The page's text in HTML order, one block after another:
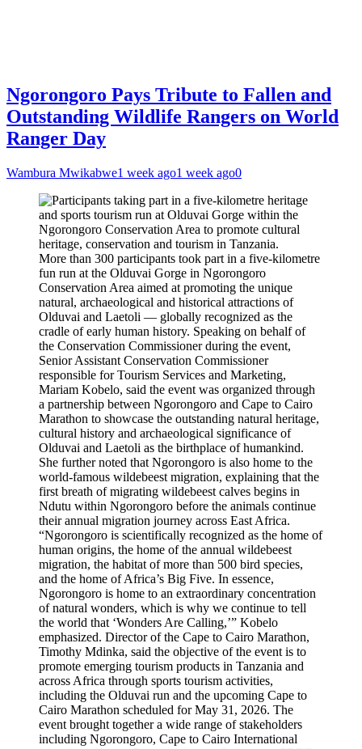
Ngorongoro Pays Tribute to Fallen and
Outstanding Wildlife Rangers on World
Ranger Day
Wambura Mwikabwe1 week ago1 week ago0
More than 300 participants took part in a five-kilometre
fun run at the Olduvai Gorge in Ngorongoro
Conservation Area aimed at promoting the unique
natural, archaeological and historical attractions of
Olduvai and Laetoli — globally recognized as the
cradle of early human history. Speaking on behalf of
the Conservation Commissioner during the event,
Senior Assistant Conservation Commissioner
responsible for Tourism Services and Marketing,
Mariam Kobelo, said the event was organized through
a partnership between Ngorongoro and Cape to Cairo
Marathon to showcase the outstanding natural heritage,
cultural history and archaeological significance of
Olduvai and Laetoli as the birthplace of humankind.
She further noted that Ngorongoro is also home to the
world-famous wildebeest migration, explaining that the
first breath of migrating wildebeest calves begins in
Ndutu within Ngorongoro before the animals continue
their annual migration journey across East Africa.
“Ngorongoro is scientifically recognized as the home of
human origins, the home of the annual wildebeest
migration, the habitat of more than 500 bird species,
and the home of Africa’s Big Five. In essence,
Ngorongoro is home to an extraordinary concentration
of natural wonders, which is why we continue to tell
the world that ‘Wonders Are Calling,’” Kobelo
emphasized. Director of the Cape to Cairo Marathon,
Timothy Mdinka, said the objective of the event is to
promote emerging tourism products in Tanzania and
across Africa through sports tourism activities,
including the Olduvai run and the upcoming Cape to
Cairo Marathon scheduled for May 31, 2026. The
event brought together a wide range of stakeholders
including Ngorongoro, Cape to Cairo International